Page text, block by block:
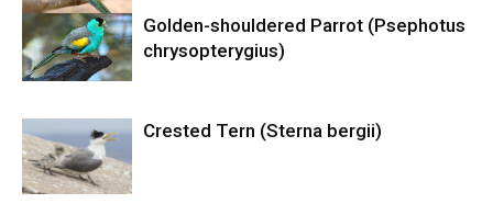
Golden-shouldered Parrot (Psephotus
chrysopterygius)
Crested Tern (Sterna bergii)